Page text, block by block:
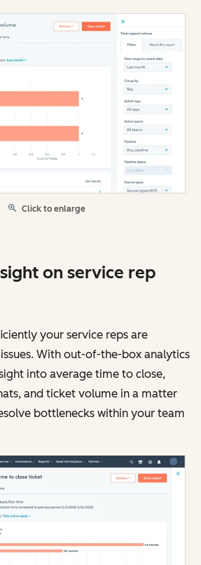
Click to enlarge
on service rep
your service reps are
With out-of-the-box analytics
into average time to close,
and ticket volume in a matter
bottlenecks within your team